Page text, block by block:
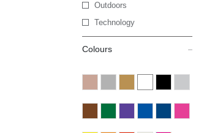
Outdoors
Technology
Colours